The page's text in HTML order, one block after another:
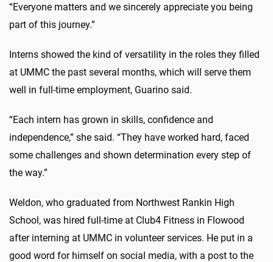
“Everyone matters and we sincerely appreciate you being
part of this journey.”
Interns showed the kind of versatility in the roles they filled
at UMMC the past several months, which will serve them
well in full-time employment, Guarino said.
“Each intern has grown in skills, confidence and
independence,” she said. “They have worked hard, faced
some challenges and shown determination every step of
the way.”
Weldon, who graduated from Northwest Rankin High
School, was hired full-time at Club4 Fitness in Flowood
after interning at UMMC in volunteer services. He put in a
good word for himself on social media, with a post to the